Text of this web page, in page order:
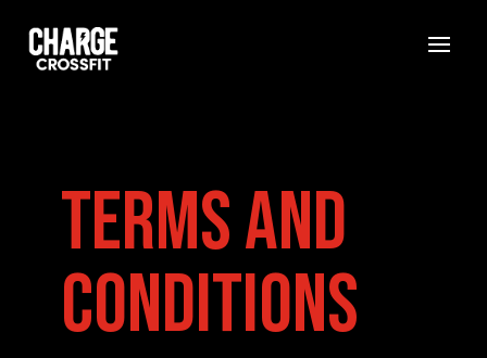
Terms and
Conditions